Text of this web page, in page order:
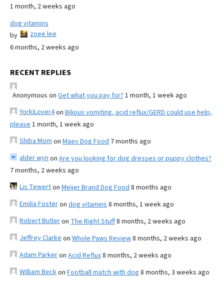
1 month, 2 weeks ago
dog vitamins
by
zoee lee
6 months, 2 weeks ago
RECENT REPLIES
Anonymous on Get what you pay for? 1 month, 1 week ago
YorkiLover4on Bilious vomiting, acid reflux/GERD could use help,
please 1 month, 1 week ago
Shiba Mom on Maev Dog Food 7 months ago
alder wyn on Are you looking for dog dresses or puppy clothes?
7 months, 2 weeks ago
Lis Tewerton Meijer Brand Dog Food 8 months ago
Emilia Fosteron dog vitamins 8 months, 1 week ago
Robert Butleron The Right Stuff8 months, 2 weeks ago
Jeffrey Clarke on Whole Paws Review8 months, 2 weeks ago
Adam Parkeron Acid Reflux8 months, 2 weeks ago
William Beckon Football match with dog 8 months, 3 weeks ago